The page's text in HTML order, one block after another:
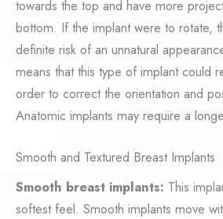
towards the top and have more
bottom. If the implant were to rotate,
definite risk of an unnatural
means that this type of implant could
order to correct the orientation and
Anatomic implants may require a
Smooth and Textured Breast Implants
Smooth breast implants: This
softest feel. Smooth implants move